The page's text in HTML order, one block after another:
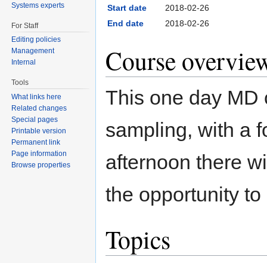
Start date
2018-02-26
End date
2018-02-26
Course
This one day MD
sampling, with a
afternoon there
the opportunity
Topics
Systems experts
For Staff
Editing policies
Management
Internal
Tools
What links here
Related changes
Special pages
Printable version
Permanent link
Page information
Browse properties